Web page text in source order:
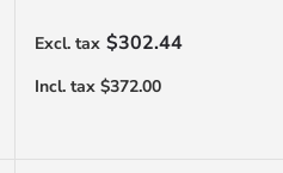
Regular price
$302.44